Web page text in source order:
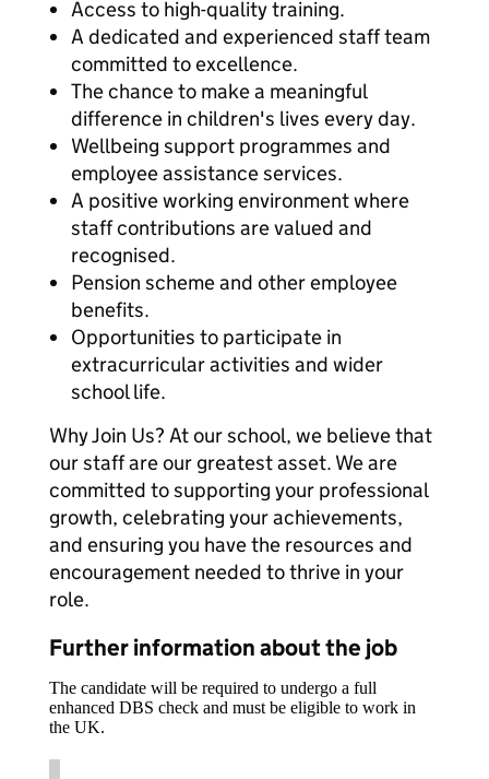
Access to high-quality training.
A dedicated and experienced staff team
committed to excellence.
The chance to make a meaningful
difference in children's lives every day.
Wellbeing support programmes and
employee assistance services.
A positive working environment where
staff contributions are valued and
recognised.
Pension scheme and other employee
benefits.
Opportunities to participate in
extracurricular activities and wider
school life.
Why Join Us? At our school, we believe that
our staff are our greatest asset. We are
committed to supporting your professional
growth, celebrating your achievements,
and ensuring you have the resources and
encouragement needed to thrive in your
role.
Further information about the job
The candidate will be required to undergo a full
enhanced DBS check and must be eligible to work in
the UK.